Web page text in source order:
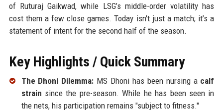
of Ruturaj Gaikwad, while LSG’s middle-order volatility has
cost them a few close games. Today isn't just a match; it’s a
statement of intent for the second half of the season.
Key Highlights / Quick Summary
The Dhoni Dilemma: MS Dhoni has been nursing a calf
strain since the pre-season. While he has been seen in
the nets, his participation remains "subject to fitness."